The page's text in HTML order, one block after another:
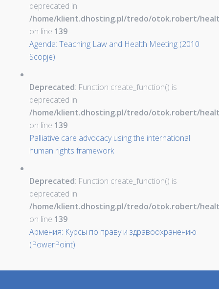
deprecated in
/home/klient.dhosting.pl/tredo/otok.robert/
on line 139
Agenda: Teaching Law and Health Meeting (2010
Scopje)
Deprecated: Function create_function() is
deprecated in
/home/klient.dhosting.pl/tredo/otok.robert/
on line 139
Palliative care advocacy using the international
human rights framework
Deprecated: Function create_function() is
deprecated in
/home/klient.dhosting.pl/tredo/otok.robert/
on line 139
Армения: Курсы по праву и здравоохранению
(PowerPoint)